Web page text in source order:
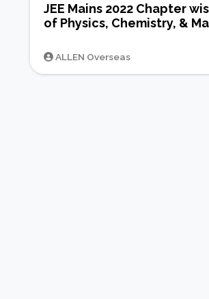
JEE Mains 2022 Chapter
of Physics, Chemistry, &
ALLEN Overseas